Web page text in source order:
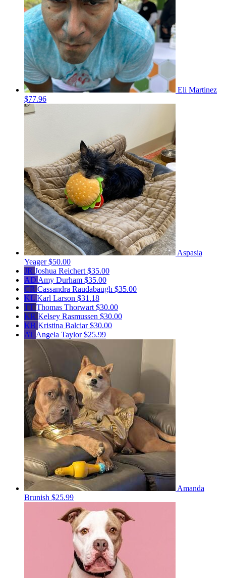
Eli Martinez
$77.96
Aspasia
Yeager$50.00
JR Joshua Reichert$35.00
AD Amy Durham $35.00
CR Cassandra Raudabaugh $35.00
KL Karl Larson $31.18
TT Thomas Thorwart$30.00
KR Kelsey Rasmussen $30.00
KB Kristina Balciar$30.00
ATAngela Taylor$25.99
Amanda
Brunish $25.99